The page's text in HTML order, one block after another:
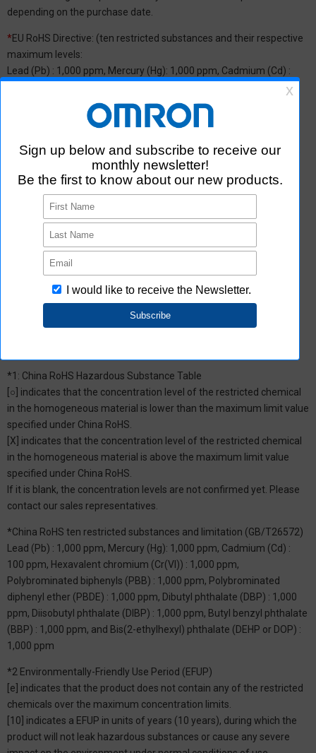
depending on the purchase date.
*EU RoHS Directive: (ten restricted substances and their respective
maximum levels:
Lead (Pb) : 1,000 ppm, Mercury (Hg): 1,000 ppm, Cadmium (Cd) :
Polybrominated biphenyls (PBB) : 1,000 ppm, Polybrominated
diphenyl ether (PBDE) : 1,000 ppm, Bis(2-ethylhexyl) phthalate
ppm, Dibutyl phthalate (DBP) : 1,000 ppm, and Diisobutyl phthalate
(DIBP) : 1,000 ppm The above restrictions do not apply to items
exempted by the RoHS Directive. We have confirmed that the four
phthalates are not intentionally used in our products over the
threshold value.
You can download Certificate of Non-inclusion which certifies that
the product does not contain chemical substances/substance
groups restricted by Aratas.
*1: China RoHS Hazardous Substance Table
[○] indicates that the concentration level of the restricted chemical
in the homogeneous material is lower than the maximum limit value
specified under China RoHS.
[X] indicates that the concentration level of the restricted chemical
in the homogeneous material is above the maximum limit value
specified under China RoHS.
If it is blank, the concentration levels are not confirmed yet. Please
contact our sales representatives.
*China RoHS ten restricted substances and limitation (GB/T26572)
Lead (Pb) : 1,000 ppm, Mercury (Hg): 1,000 ppm, Cadmium (Cd) :
100 ppm, Hexavalent chromium (Cr(VI)) : 1,000 ppm,
Polybrominated biphenyls (PBB) : 1,000 ppm, Polybrominated
diphenyl ether (PBDE) : 1,000 ppm, Dibutyl phthalate (DBP) : 1,000
ppm, Diisobutyl phthalate (DIBP) : 1,000 ppm, Butyl benzyl phthalate
(BBP) : 1,000 ppm, and Bis(2-ethylhexyl) phthalate (DEHP or DOP) :
1,000 ppm
*2 Environmentally-Friendly Use Period (EFUP)
[e] indicates that the product does not contain any of the restricted
chemicals over the maximum concentration limits.
[10] indicates a EFUP in units of years (10 years), during which the
product will not leak hazardous substances or cause any severe